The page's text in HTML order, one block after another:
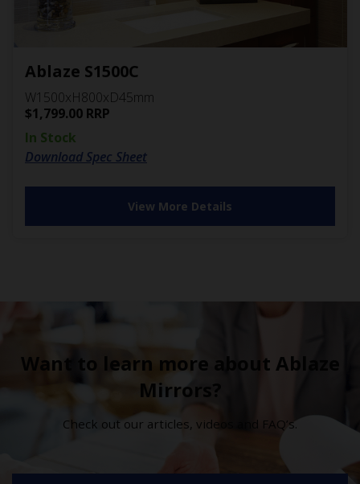
Ablaze S1500C
W1500xH800xD45mm
$1,799.00 RRP
In Stock
Download Spec Sheet
View More Details
Want to learn more about Ablaze
Mirrors?
Check out our articles, videos and FAQ’s.